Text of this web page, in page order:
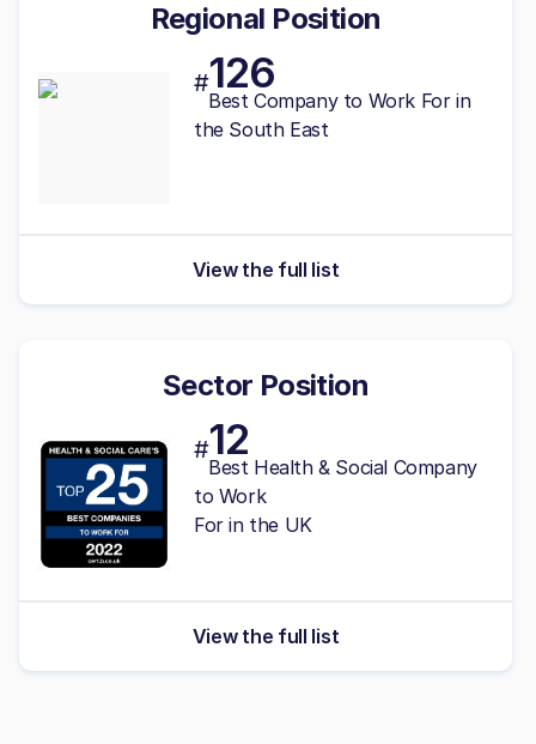
Regional Position
#126
Best Company to Work For in
the South East
View the full list
Sector Position
#12
Best Health & Social Company
to Work
For in the UK
View the full list